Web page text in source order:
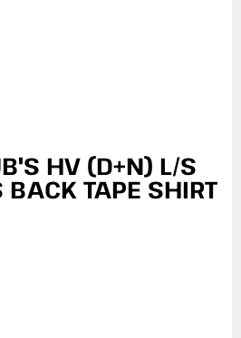
HV (D+N) L/S
TAPE SHIRT